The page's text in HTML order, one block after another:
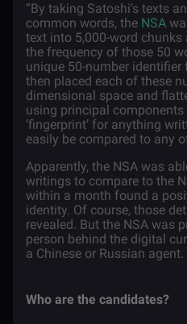
“By taking Satoshi’s texts
common words, the NSA
text into 5,000-word
the frequency of those 50
unique 50-number identifier
then placed each of these
dimensional space and
using principal
‘fingerprint’ for anything
easily be compared to any
Apparently, the NSA was
writings to compare to the
within a month found a
identity. Of course, those
revealed. But the NSA was
person behind the digital
a Chinese or Russian agent.
Who are the candidates?